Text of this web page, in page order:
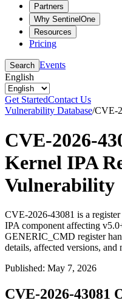
Partners
Why SentinelOne
Resources
Pricing
Search Events
English
Get StartedContact Us
Vulnerability Database/CVE-
CVE-2026-
Kernel IPA
Vulnerability
CVE-2026-43081 is a
IPA component affecting
GENERIC_CMD register
details, affected versions, and
Published: May 7, 2026
CVE-2026-43081